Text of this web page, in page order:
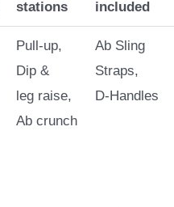
stations
included
Pull-up,
Dip &
leg raise,
Ab crunch
Ab Sling
Straps,
D-Handles